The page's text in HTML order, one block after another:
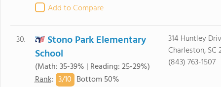
Add to Compare
30.
Stono Park Elementary
School
(Math: 35-39% | Reading: 25-29%)
Rank: 3/10 Bottom 50%
314 Huntley
Charleston, SC
(843) 763-1507